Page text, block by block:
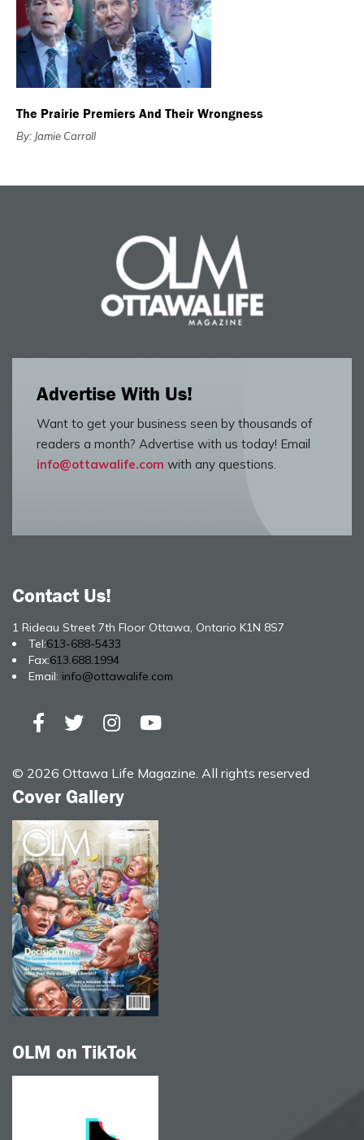
The Prairie Premiers And Their Wrongness
By: Jamie Carroll
Advertise With Us!
Want to get your business seen by thousands of
readers a month? Advertise with us today! Email
info@ottawalife.com with any questions.
Contact Us!
1 Rideau Street 7th Floor Ottawa, Ontario K1N 8S7
Tel:613-688-5433
Fax:613.688.1994
Email: info@ottawalife.com
© 2026 Ottawa Life Magazine. All rights reserved
Cover Gallery
OLM on TikTok